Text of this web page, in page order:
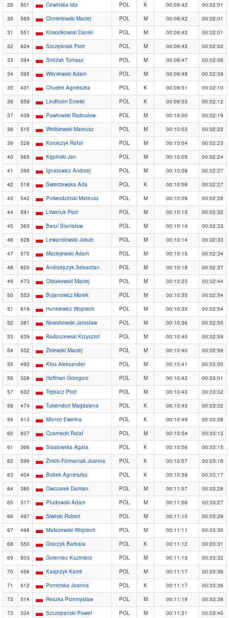
29
501 Cewińska Ida POL K 00:09:42
00:02:01
30
569 Chmielewski Maciej POL M 00:09:42
00:02:01
31
551 Kowalikowski Daniel POL M 00:09:42
00:02:01
32
624 Szczęśniak Piotr POL M 00:09:43
00:02:02
33
394 Stróżak Tomasz POL M 00:09:47
00:02:06
34
395 Wiśniewski Adam POL M 00:09:49
00:02:08
35
431 Chudek Agnieszka POL K 00:09:51
00:02:10
36
559 Lindholm Emelie POL K 00:09:53
00:02:12
37
438 Pawłowski Radosław POL M 00:10:00
00:02:19
38
515 Wróblewski Mateusz POL M 00:10:03
00:02:22
39
528 Korulczyk Rafał POL M 00:10:04
00:02:23
40
565 Kępiński Jan POL M 00:10:05
00:02:24
41
399 Ignatowicz Andrzej POL M 00:10:08
00:02:27
42
518 Świerżewska Ada POL K 00:10:08
00:02:27
43
542 Poliwodziński Mateusz POL M 00:10:09
00:02:28
44
591 Litwiniuk Piotr POL M 00:10:13
00:02:32
45
363 Barul Stanisław POL M 00:10:14
00:02:33
46
628 Lewandowski Jakub POL M 00:10:14
00:02:33
47
570 Maciejewski Adam POL M 00:10:15
00:02:34
48
620 Andrzejczyk Sebastian POL M 00:10:18
00:02:37
49
473 Ołdakowski Maciej POL M 00:10:25
00:02:44
50
553 Bujanowicz Marek POL M 00:10:35
00:02:54
51
619 Hunkiewicz Wojciech POL M 00:10:35
00:02:54
52
381 Nowakowski Jarosław POL M 00:10:36
00:02:55
53
639 Radoszewski Krzysztof POL M 00:10:40
00:02:59
54
552 Żelewski Maciej POL M 00:10:40
00:02:59
55
492 Kłos Aleksander POL M 00:10:41
00:03:00
56
328 Hoffman Grzegorz POL M 00:10:42
00:03:01
57
632 Trębacz Piotr POL M 00:10:43
00:03:02
58
474 Tukiendorf Magdalena POL K 00:10:43
00:03:02
59
413 Momot Ewelina POL K 00:10:49
00:03:08
60
607 Czarnecki Rafał POL M 00:10:54
00:03:13
61
366 Stasiowska Agata POL K 00:10:56
00:03:15
62
599 Żmich-Fórmaniak Joanna POL K 00:10:57
00:03:16
63
404 Bobek Agnieszka POL K 00:10:58
00:03:17
64
380 Owczarek Damian POL M 00:11:07
00:03:26
65
317 Płudowski Adam POL M 00:11:08
00:03:27
66
497 Siwirski Robert POL M 00:11:10
00:03:29
67
498 Maliszewski Wojciech POL M 00:11:11
00:03:30
68
550 Graczyk Barbara POL K 00:11:12
00:03:31
69
503 Golemiec Kazimierz POL M 00:11:13
00:03:32
70
456 Kasprzyk Kamil POL M 00:11:17
00:03:36
71
612 Pomorska Joanna POL K 00:11:17
00:03:36
72
514 Reszka Przemysław POL M 00:11:19
00:03:38
73
334 Szczepański Paweł POL M 00:11:21 00:03:40